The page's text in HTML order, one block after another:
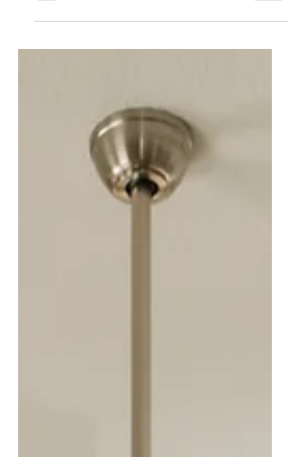
whites and grays and towards deeper,